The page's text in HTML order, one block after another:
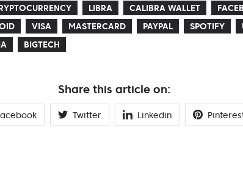
LIBRA CALIBRA WALLET
VISA MASTERCARD PAYPAL SPOTIFY
BIGTECH
Share this article on:
Twitter Linkedin